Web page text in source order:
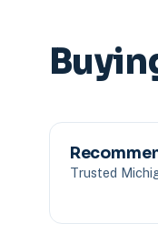
Trusted